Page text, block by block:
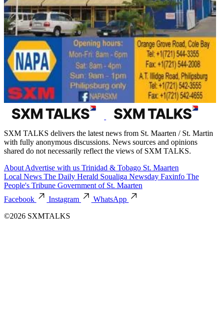
SXM TALKS delivers the latest news from St. Maarten / St. Martin
with fully anonymous discussions. News sources and opinions
shared do not necessarily reflect the views of SXM TALKS.
About Advertise with us Trinidad & Tobago St. Maarten
Local News The Daily Herald Soualiga Newsday Faxinfo The
People's Tribune Government of St. Maarten
Facebook
Instagram
WhatsApp
©2026 SXMTALKS